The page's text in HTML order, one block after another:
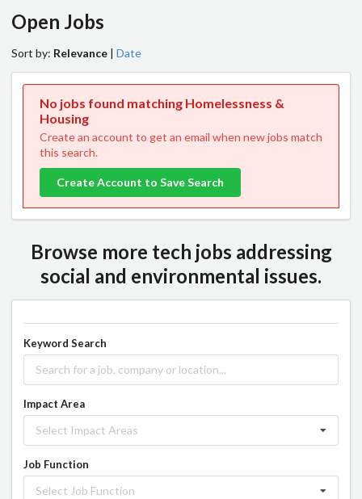
Open Jobs
Sort by: Relevance | Date
No jobs found matching Homelessness &
Housing
Create an account to get an email when new jobs match
this search.
Create Account to Save Search
Browse more tech jobs addressing
social and environmental issues.
Keyword Search
Impact Area
Select Impact Areas
Job Function
Select Job Function